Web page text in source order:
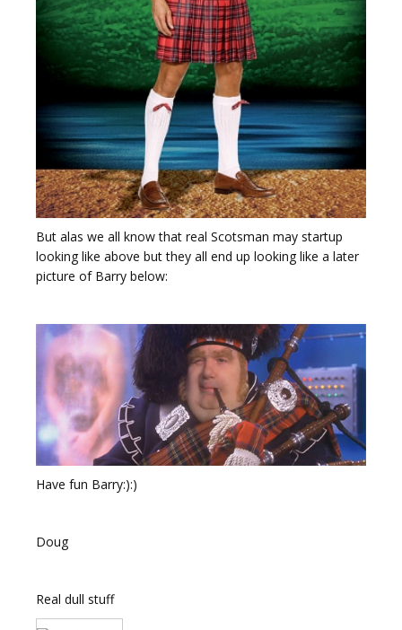
But alas we all know that real Scotsman may startup
looking like above but they all end up looking like a later
picture of Barry below:
Have fun Barry:):)
Doug
Real dull stuff